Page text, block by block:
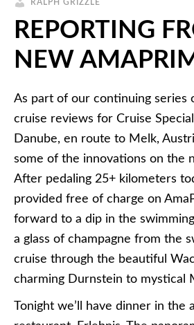
RALPH GRIZZLE
REPORTING
NEW
As part of our continuing series
cruise reviews for Cruise
Danube, en route to Melk,
some of the innovations on the
After pedaling 25+ kilometers
provided free of charge on
forward to a dip in the
a glass of champagne from the
cruise through the beautiful
charming Durnstein to mystical
Tonight we’ll have dinner in the